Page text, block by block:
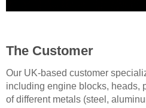
The Customer
Our UK-based customer
including engine blocks, heads,
of different metals (steel,